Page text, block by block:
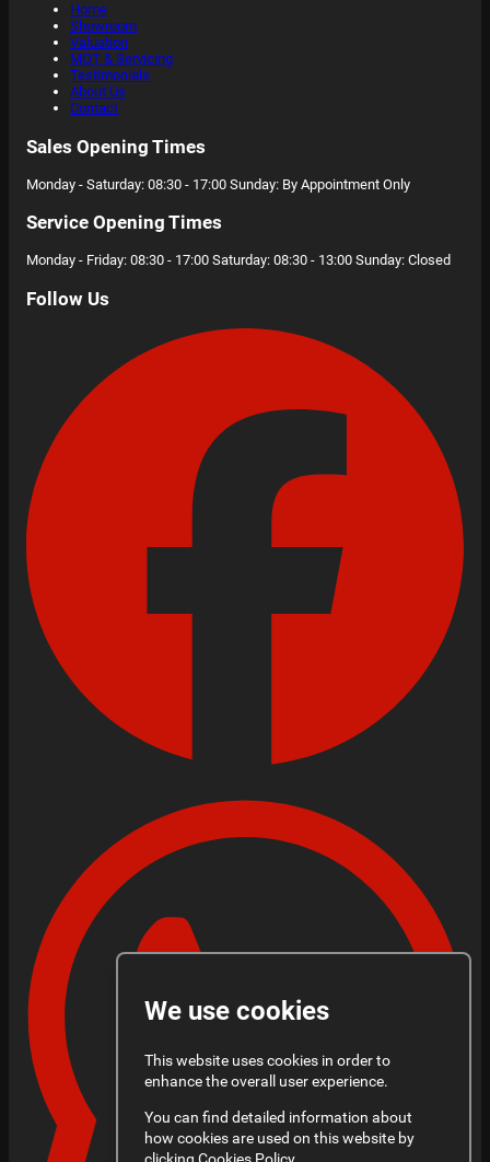
Home
Showroom
Valuation
MOT & Servicing
Testimonials
About Us
Contact
Sales Opening Times
Monday - Saturday: 08:30 - 17:00 Sunday: By Appointment Only
Service Opening Times
Monday - Friday: 08:30 - 17:00 Saturday: 08:30 - 13:00 Sunday: Closed
Follow Us
We use cookies
This website uses cookies in order to
enhance the overall user experience.
You can find detailed information about
how cookies are used on this website by